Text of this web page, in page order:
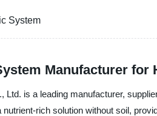
System
Manufacturer
Ltd. is a leading manufacturer,
rich solution without soil,